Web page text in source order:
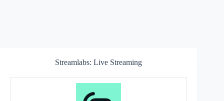
Streamlabs: Live Streaming